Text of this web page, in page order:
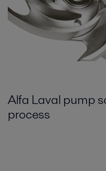
Alfa Laval pump
process